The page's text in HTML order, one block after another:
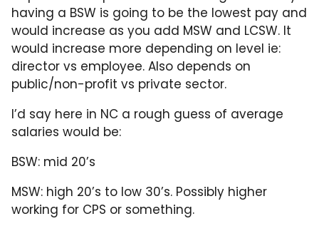
having a BSW is going to be the lowest pay and
would increase as you add MSW and LCSW. It
would increase more depending on level ie:
director vs employee. Also depends on
public/non-profit vs private sector.
I’d say here in NC a rough guess of average
salaries would be:
BSW: mid 20’s
MSW: high 20’s to low 30’s. Possibly higher
working for CPS or something.